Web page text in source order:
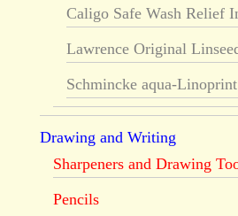
Caligo Safe Wash Relief
Lawrence Original
Schmincke aqua-Linoprint
Drawing and Writing
Sharpeners and Drawing
Pencils